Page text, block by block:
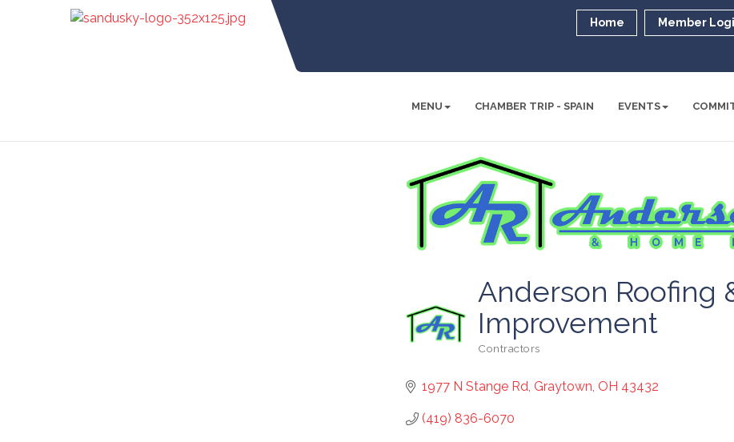
Home Member
MENU CHAMBER TRIP - SPAIN EVENTS
Anderson Roofing
Improvement
Contractors
1977 N Stange Rd Graytown OH 43432
(419) 836-6070